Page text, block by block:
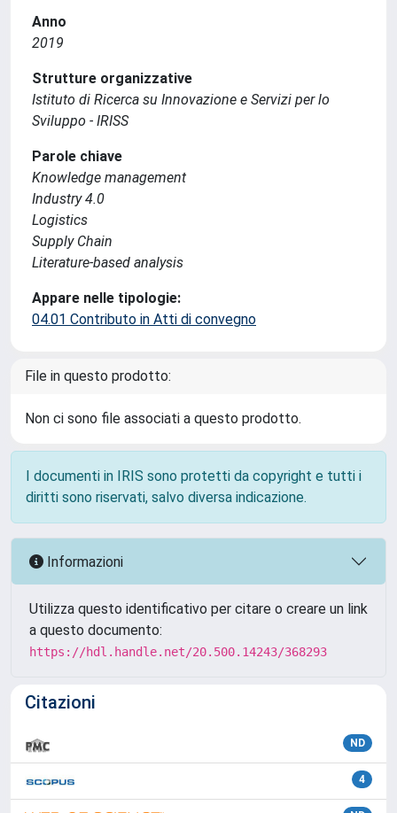
Anno
2019
Strutture organizzative
Istituto di Ricerca su Innovazione e Servizi per lo
Sviluppo - IRISS
Parole chiave
Knowledge management
Industry 4.0
Logistics
Supply Chain
Literature-based analysis
Appare nelle tipologie:
04.01 Contributo in Atti di convegno
File in questo prodotto:
Non ci sono file associati a questo prodotto.
I documenti in IRIS sono protetti da copyright e tutti i
diritti sono riservati, salvo diversa indicazione.
Informazioni
Utilizza questo identificativo per citare o creare un link
a questo documento:
https://hdl.handle.net/20.500.14243/368293
Citazioni
ND
4